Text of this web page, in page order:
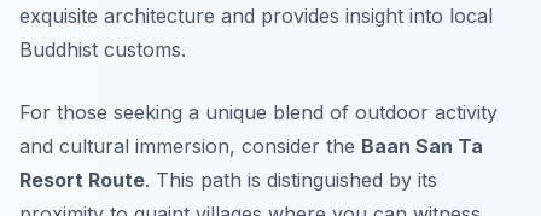
exquisite architecture and provides insight into local
Buddhist customs.
For those seeking a unique blend of outdoor activity
and cultural immersion, consider the Baan San Ta
Resort Route. This path is distinguished by its